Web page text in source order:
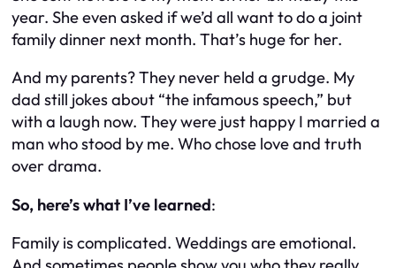
year. She even asked if we’d all want to do a joint
family dinner next month. That’s huge for her.
And my parents? They never held a grudge. My
dad still jokes about “the infamous speech,” but
with a laugh now. They were just happy I married a
man who stood by me. Who chose love and truth
over drama.
So, here’s what I’ve learned:
Family is complicated. Weddings are emotional.